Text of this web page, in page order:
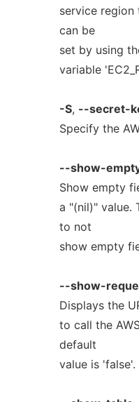
service region
can be
set by using
variable
-S, --secret-
Specify the
--show-
Show empty
a "(nil)" value.
to not
show empty
--show-
Displays the
to call the
default
value is 'false'.